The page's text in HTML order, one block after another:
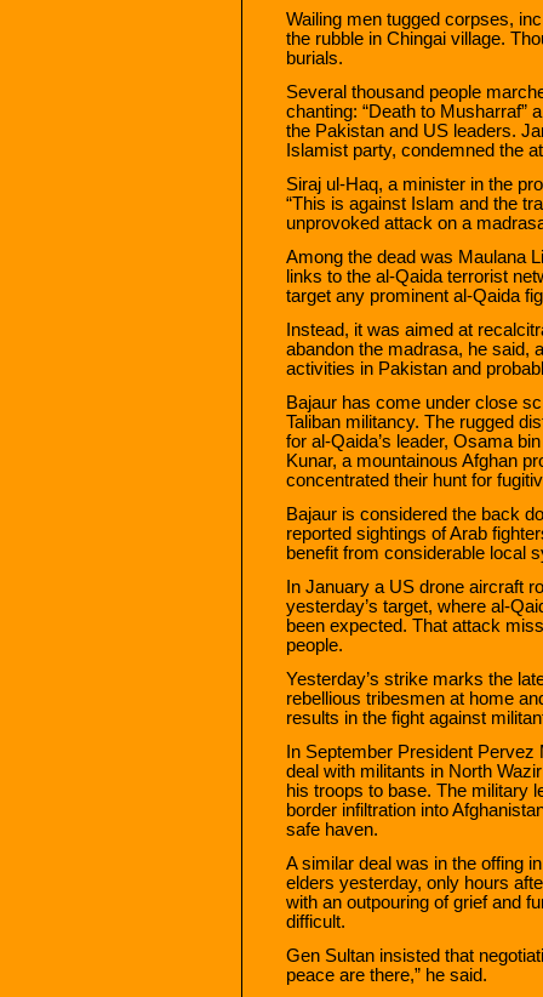
Wailing men tugged corpses,
the rubble in Chingai village.
burials.
Several thousand people
chanting: “Death to Musharraf”
the Pakistan and US leaders.
Islamist party, condemned the
Siraj ul-Haq, a minister in the
“This is against Islam and the
unprovoked attack on a
Among the dead was Maulana
links to the al-Qaida terrorist
target any prominent al-Qaida
Instead, it was aimed at
abandon the madrasa, he said,
activities in Pakistan and
Bajaur has come under close
Taliban militancy. The rugged
for al-Qaida’s leader, Osama
Kunar, a mountainous Afghan
concentrated their hunt for
Bajaur is considered the back
reported sightings of Arab
benefit from considerable local
In January a US drone aircraft
yesterday’s target, where al-
been expected. That attack
people.
Yesterday’s strike marks the
rebellious tribesmen at home
results in the fight against
In September President
deal with militants in North
his troops to base. The military
border infiltration into
safe haven.
A similar deal was in the offing
elders yesterday, only hours
with an outpouring of grief and
difficult.
Gen Sultan insisted that
peace are there,” he said.